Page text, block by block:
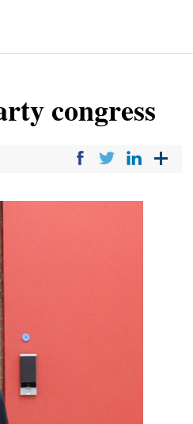
congress